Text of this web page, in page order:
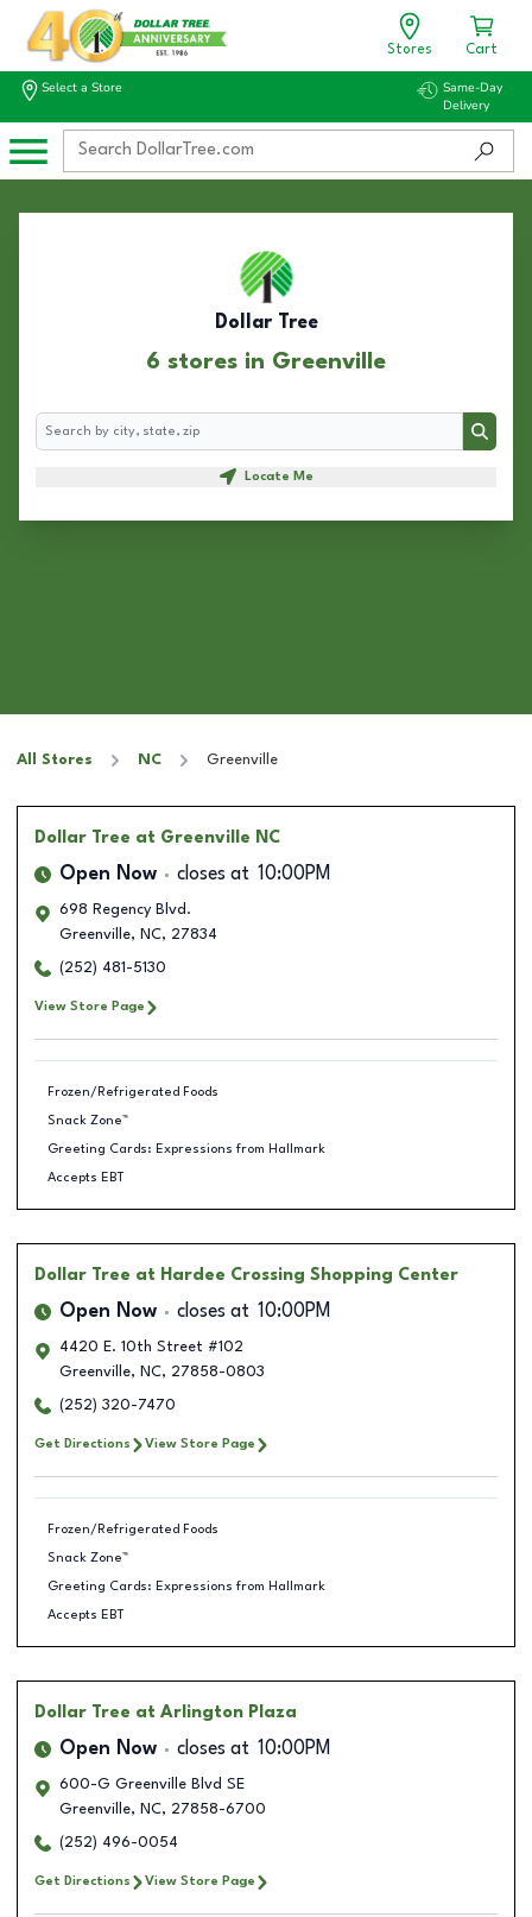
Stores Cart
Select a Store
Same-Day
Delivery
Dollar Tree
6 stores in Greenville
Search
Search
Locate Me
All Stores NC Greenville
Dollar Tree at Greenville NC
Open Now closes at 10:00PM
698 Regency Blvd.
Greenville, NC, 27834
(252) 481-5130
View Store Page
Frozen/Refrigerated Foods
Snack Zone™
Greeting Cards: Expressions from Hallmark
Accepts EBT
Dollar Tree at Hardee Crossing Shopping Center
Open Now closes at 10:00PM
4420 E. 10th Street #102
Greenville, NC, 27858-0803
(252) 320-7470
Get Directions View Store Page
Frozen/Refrigerated Foods
Snack Zone™
Greeting Cards: Expressions from Hallmark
Accepts EBT
Dollar Tree at Arlington Plaza
Open Now closes at 10:00PM
600-G Greenville Blvd SE
Greenville, NC, 27858-6700
(252) 496-0054
Get Directions View Store Page